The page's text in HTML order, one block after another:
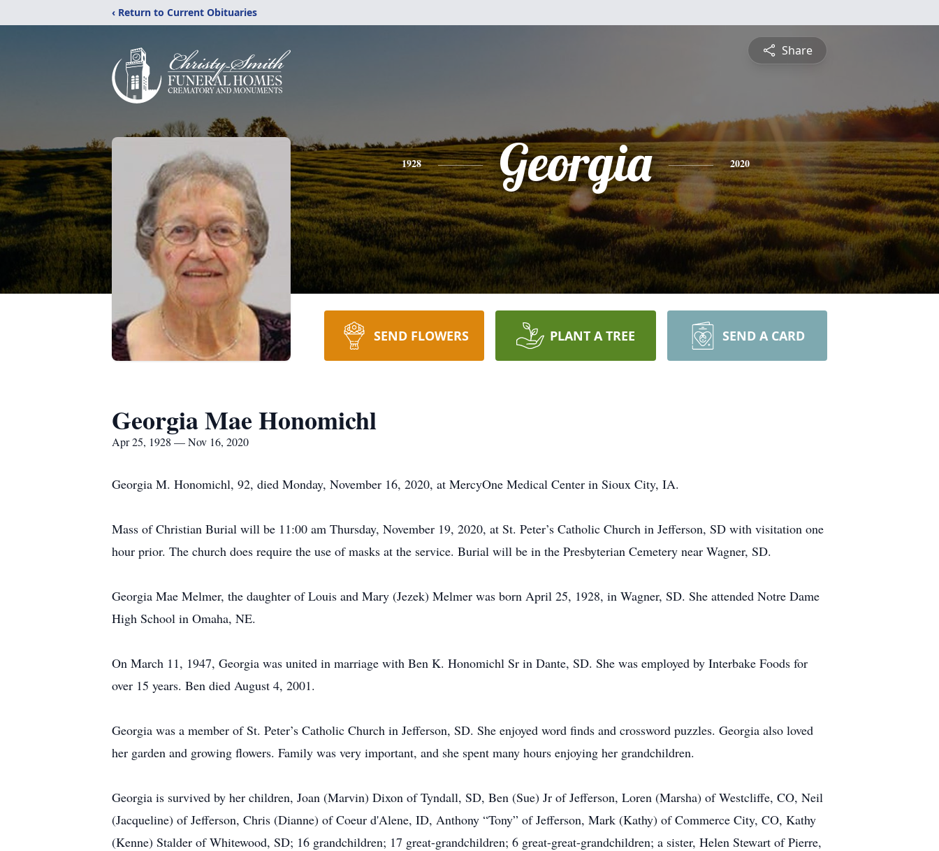
‹ Return to Current Obituaries
Share
1928 Georgia 2020
SEND FLOWERS PLANT A TREE SEND A CARD
Georgia Mae Honomichl
Apr 25, 1928 — Nov 16, 2020
Georgia M. Honomichl, 92, died Monday, November 16, 2020, at MercyOne Medical Center in Sioux City, IA.
Mass of Christian Burial will be 11:00 am Thursday, November 19, 2020, at St. Peter’s Catholic Church in Jefferson, SD with visitation one
hour prior. The church does require the use of masks at the service. Burial will be in the Presbyterian Cemetery near Wagner, SD.
Georgia Mae Melmer, the daughter of Louis and Mary (Jezek) Melmer was born April 25, 1928, in Wagner, SD. She attended Notre Dame
High School in Omaha, NE.
On March 11, 1947, Georgia was united in marriage with Ben K. Honomichl Sr in Dante, SD. She was employed by Interbake Foods for
over 15 years. Ben died August 4, 2001.
Georgia was a member of St. Peter’s Catholic Church in Jefferson, SD. She enjoyed word finds and crossword puzzles. Georgia also loved
her garden and growing flowers. Family was very important, and she spent many hours enjoying her grandchildren.
Georgia is survived by her children, Joan (Marvin) Dixon of Tyndall, SD, Ben (Sue) Jr of Jefferson, Loren (Marsha) of Westcliffe, CO, Neil
(Jacqueline) of Jefferson, Chris (Dianne) of Coeur d'Alene, ID, Anthony “Tony” of Jefferson, Mark (Kathy) of Commerce City, CO, Kathy
(Kenne) Stalder of Whitewood, SD; 16 grandchildren; 17 great-grandchildren; 6 great-great-grandchildren; a sister, Helen Stewart of Pierre,